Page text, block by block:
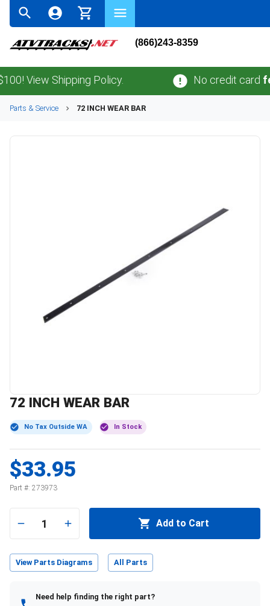
(866)243-8359
View Shipping Policy. No credit cardfees
Parts & Service 72 INCH WEAR BAR
72 INCH WEAR BAR
No Tax Outside WA In Stock
$33.95
Part #: 273973
1 Add to Cart
View Parts Diagrams All Parts
Need help finding the right part?